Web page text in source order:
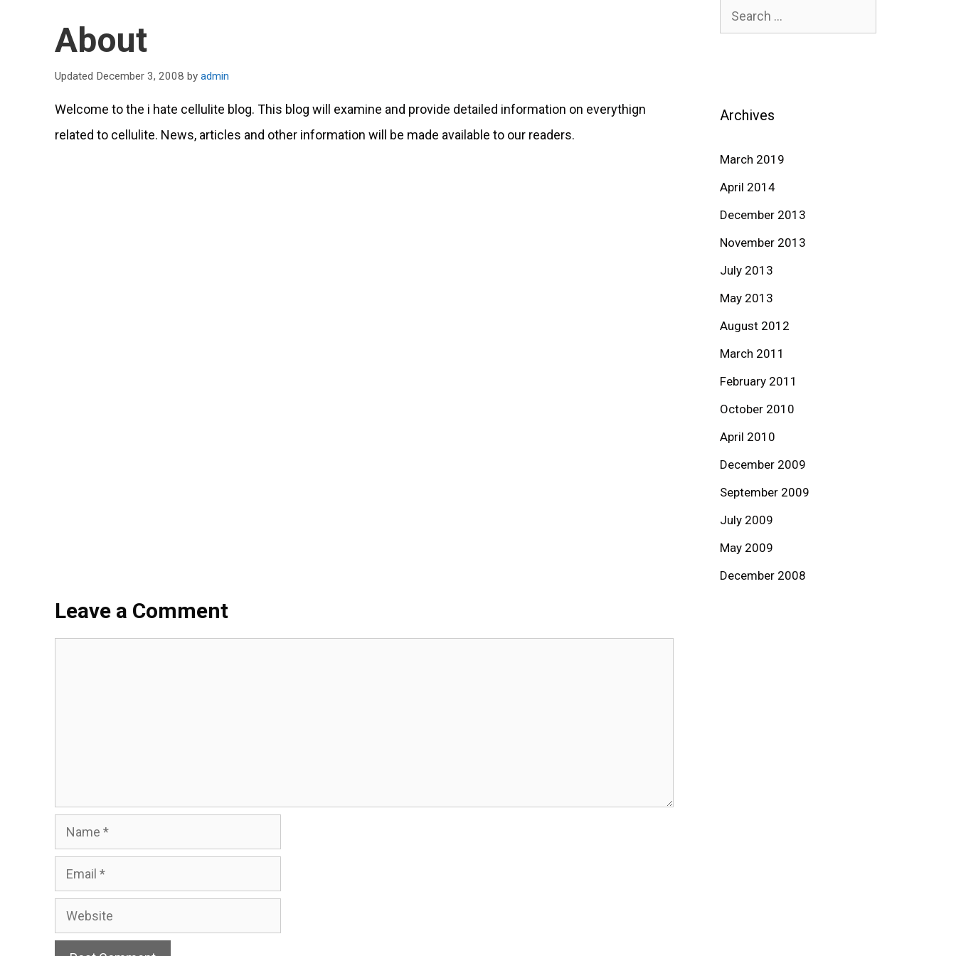
About
December 3, 2008 by admin
Welcome to the i hate cellulite blog. This blog will examine and provide detailed information on everythign
related to cellulite. News, articles and other information will be made available to our readers.
Leave a Comment
Name
Email
Website
Search
for:
Archives
March 2019
April 2014
December 2013
November 2013
July 2013
May 2013
August 2012
March 2011
February 2011
October 2010
April 2010
December 2009
September 2009
July 2009
May 2009
December 2008